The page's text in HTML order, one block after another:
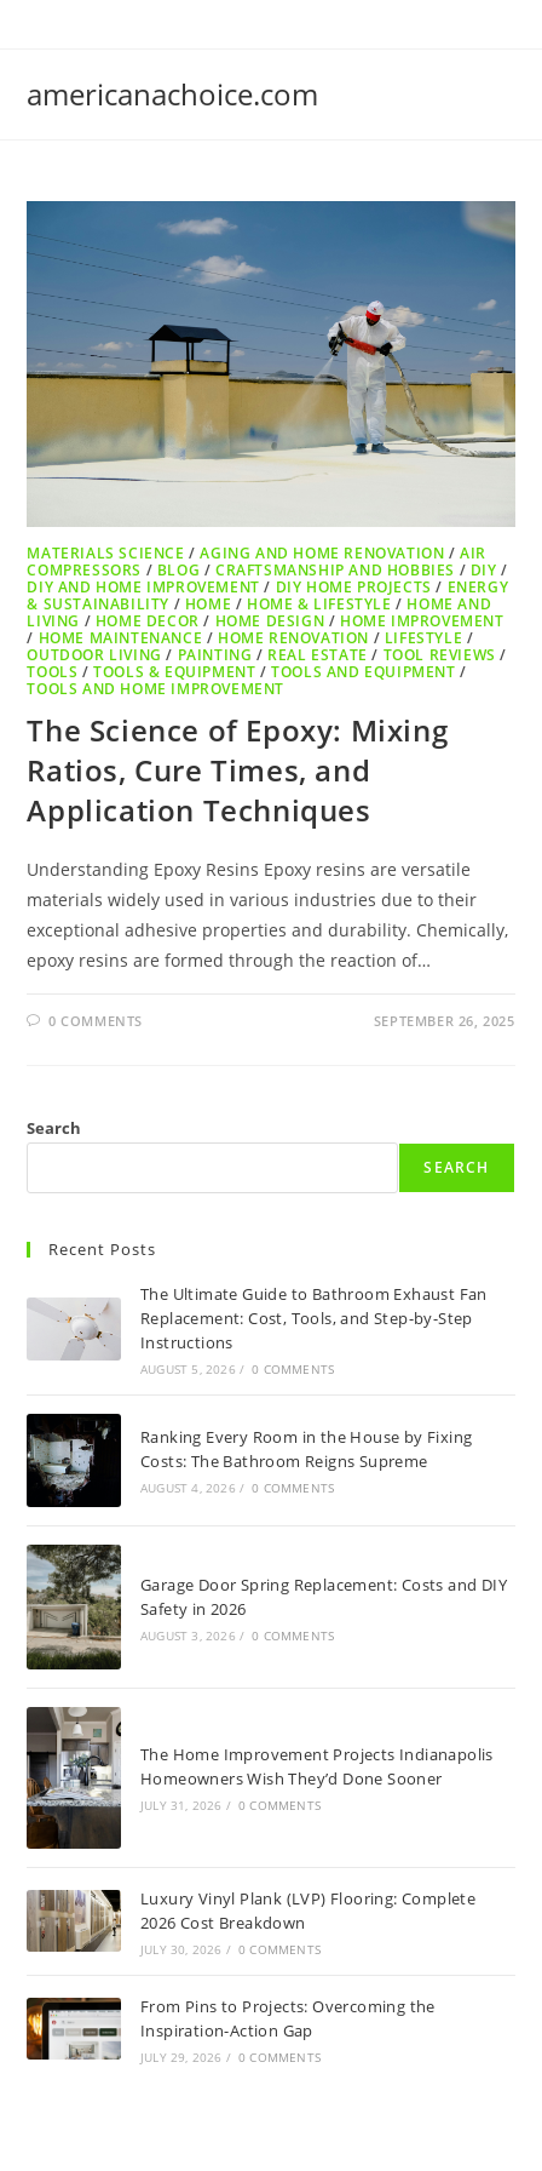
americanachoice.com
MATERIALS SCIENCE /AGING AND HOME RENOVATION /AIR
COMPRESSORS / BLOG /CRAFTSMANSHIP AND HOBBIES / DIY /
DIY AND HOME IMPROVEMENT / DIY HOME PROJECTS / ENERGY
& SUSTAINABILITY / HOME / HOME & LIFESTYLE / HOME AND
LIVING / HOME DECOR / HOME DESIGN / HOME IMPROVEMENT
/ HOME MAINTENANCE / HOME RENOVATION / LIFESTYLE /
OUTDOOR LIVING / PAINTING / REAL ESTATE / TOOL REVIEWS /
TOOLS /TOOLS & EQUIPMENT /TOOLS AND EQUIPMENT /
TOOLS AND HOME IMPROVEMENT
The Science of Epoxy: Mixing
Ratios, Cure Times, and
Application Techniques
Understanding Epoxy Resins Epoxy resins are versatile
materials widely used in various industries due to their
exceptional adhesive properties and durability. Chemically,
epoxy resins are formed through the reaction of…
0 COMMENTS SEPTEMBER 26, 2025
Search
SEARCH
Recent Posts
The Ultimate Guide to Bathroom Exhaust Fan
Replacement: Cost, Tools, and Step-by-Step
Instructions
AUGUST 5, 2026 / 0 COMMENTS
Ranking Every Room in the House by Fixing
Costs: The Bathroom Reigns Supreme
AUGUST 4, 2026 / 0 COMMENTS
Garage Door Spring Replacement: Costs and DIY
Safety in 2026
AUGUST 3, 2026 / 0 COMMENTS
The Home Improvement Projects Indianapolis
Homeowners Wish They’d Done Sooner
JULY 31, 2026 / 0 COMMENTS
Luxury Vinyl Plank (LVP) Flooring: Complete
2026 Cost Breakdown
JULY 30, 2026 / 0 COMMENTS
From Pins to Projects: Overcoming the
Inspiration-Action Gap
JULY 29, 2026 / 0 COMMENTS